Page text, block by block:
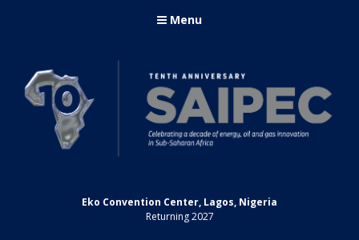
Menu
Eko Convention Center, Lagos, Nigeria
Returning 2027